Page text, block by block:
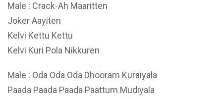
Male : Crack-Ah Maaritten
Joker Aayiten
Kelvi Kettu Kettu
Kelvi Kuri Pola Nikkuren
Male : Oda Oda Oda Dhooram Kuraiyala
Paada Paada Paada Paattum Mudiyala